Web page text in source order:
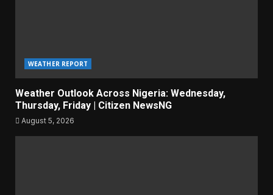
WEATHER REPORT
Weather Outlook Across Nigeria: Wednesday,
Thursday, Friday | Citizen NewsNG
August 5, 2026